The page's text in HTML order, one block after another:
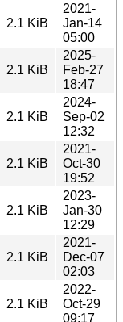
2.1 KiB
2021-
Jan-14
05:00
2.1 KiB
2025-
Feb-27
18:47
2.1 KiB
2024-
Sep-02
12:32
2.1 KiB
2021-
Oct-30
19:52
2.1 KiB
2023-
Jan-30
12:29
2.1 KiB
2021-
Dec-07
02:03
2.1 KiB
2022-
Oct-29
09:17